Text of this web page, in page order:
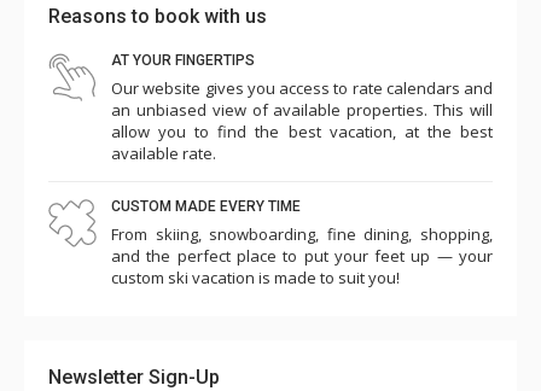
Reasons to book with us
AT YOUR FINGERTIPS
Our website gives you access to rate calendars and
an unbiased view of available properties. This will
allow you to find the best vacation, at the best
available rate.
CUSTOM MADE EVERY TIME
From skiing, snowboarding, fine dining, shopping,
and the perfect place to put your feet up — your
custom ski vacation is made to suit you!
Newsletter Sign-Up